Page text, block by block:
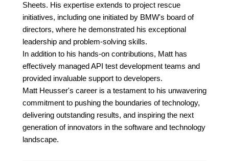
Sheets. His expertise extends to project rescue
initiatives, including one initiated by BMW's board of
directors, where he demonstrated his exceptional
leadership and problem-solving skills.
In addition to his hands-on contributions, Matt has
effectively managed API test development teams and
provided invaluable support to developers.
Matt Heusser's career is a testament to his unwavering
commitment to pushing the boundaries of technology,
delivering outstanding results, and inspiring the next
generation of innovators in the software and technology
landscape.